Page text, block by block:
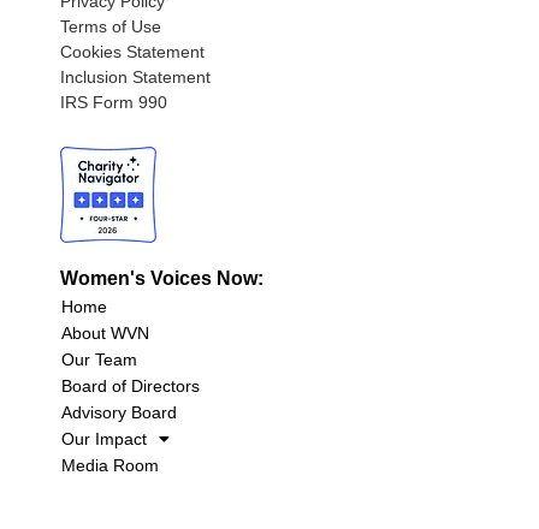
Terms of Use
Cookies Statement
Inclusion Statement
IRS Form 990
Women's Voices Now:
Home
About WVN
Our Team
Board of Directors
Advisory Board
Our Impact
Media Room